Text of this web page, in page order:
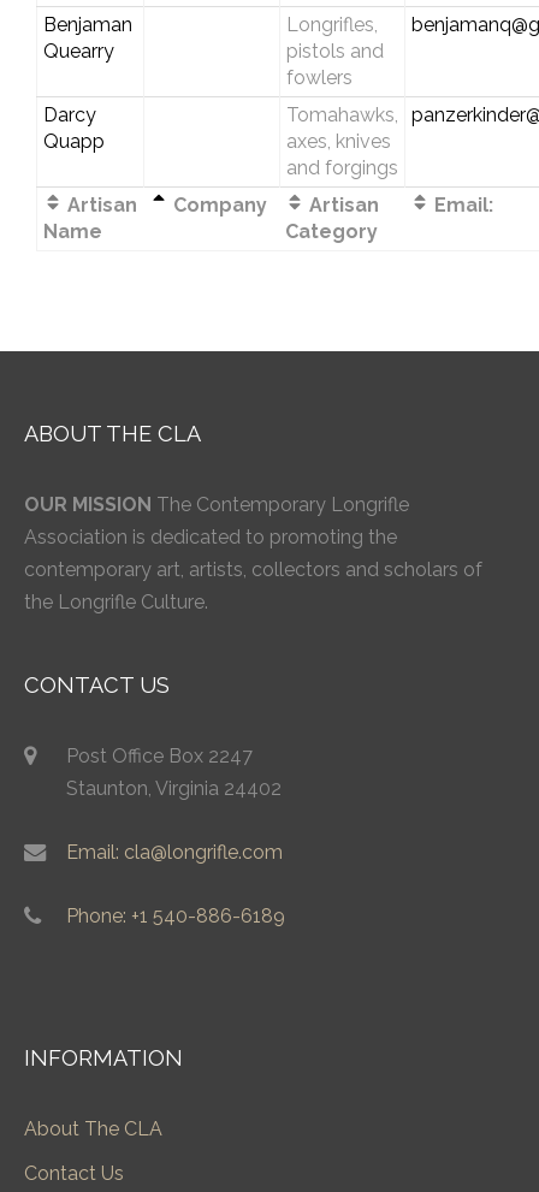
Benjaman
Quearry
Longrifles,
pistols and
fowlers
Darcy
Quapp
Tomahawks,
axes, knives
and forgings
Artisan
Name
Company
Artisan
Category
Email:
ABOUT THE CLA
OUR MISSION The Contemporary Longrifle
Association is dedicated to promoting the
contemporary art, artists, collectors and scholars of
the Longrifle Culture.
CONTACT US
Post Office Box 2247
Staunton, Virginia 24402
Email: cla@longrifle.com
Phone: +1 540-886-6189
INFORMATION
About The CLA
Contact Us